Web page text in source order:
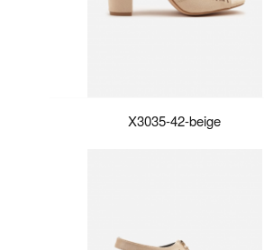
X3035-42-beige